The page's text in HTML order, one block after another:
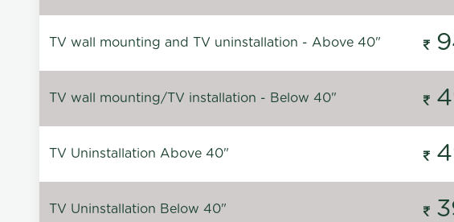
TV wall mounting and TV uninstallation - Above 40"
TV wall mounting/TV installation - Below 40"
TV Uninstallation Above 40"
TV Uninstallation Below 40"